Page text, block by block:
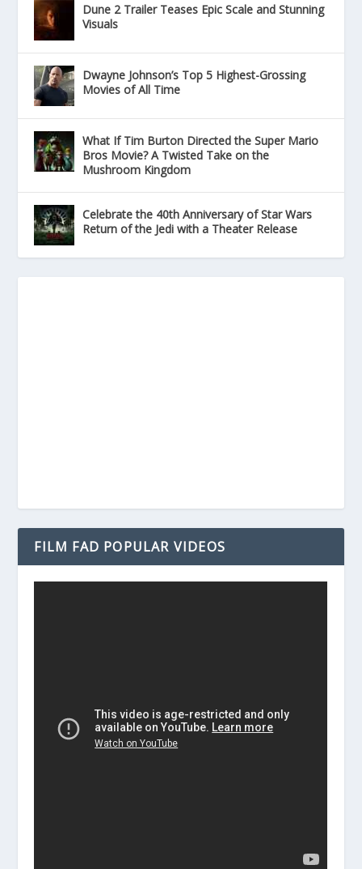
Dune 2 Trailer Teases Epic Scale and Stunning
Visuals
Dwayne Johnson’s Top 5 Highest-Grossing
Movies of All Time
What If Tim Burton Directed the Super Mario
Bros Movie? A Twisted Take on the
Mushroom Kingdom
Celebrate the 40th Anniversary of Star Wars
Return of the Jedi with a Theater Release
FILM FAD POPULAR VIDEOS